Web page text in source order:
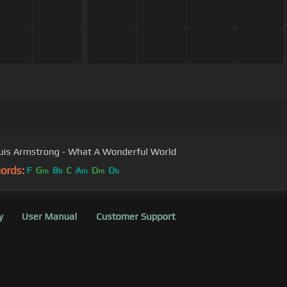
Armstrong - What A Wonderful World
F Gm Bb C Am Dm Db
User Manual Customer Support